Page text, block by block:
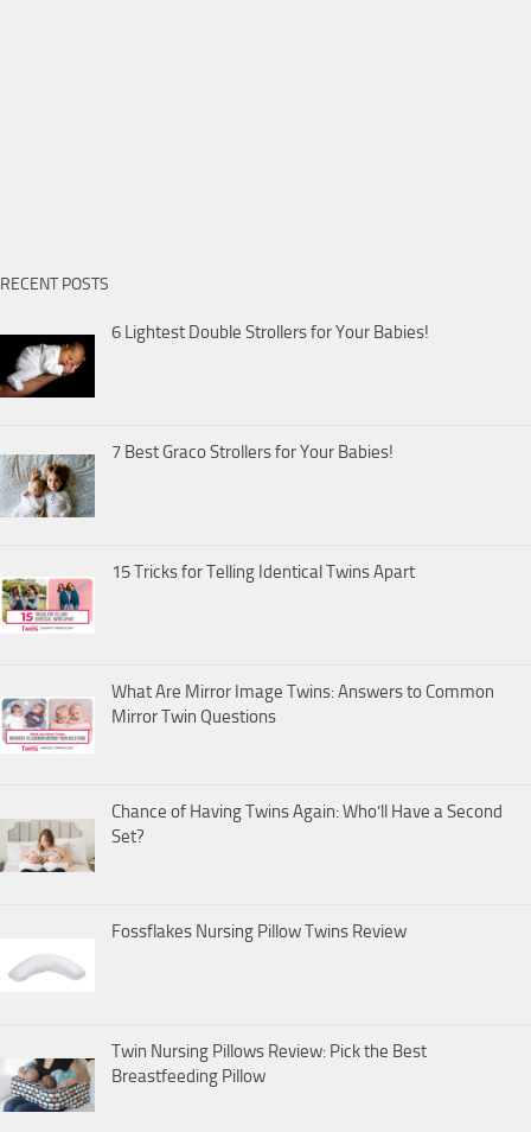
RECENT POSTS
6 Lightest Double Strollers for Your Babies!
7 Best Graco Strollers for Your Babies!
15 Tricks for Telling Identical Twins Apart
What Are Mirror Image Twins: Answers to Common
Mirror Twin Questions
Chance of Having Twins Again: Who’ll Have a Second
Set?
Fossflakes Nursing Pillow Twins Review
Twin Nursing Pillows Review: Pick the Best
Breastfeeding Pillow